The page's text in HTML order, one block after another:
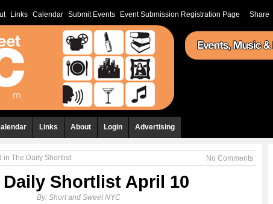
Share
Links Calendar Submit Events Event Submission Registration Page
Links About Login Advertising
No Comments
in The Daily Shortlist
Daily Shortlist April 10
By: Short and Sweet NYC